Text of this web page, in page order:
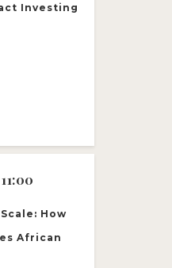
Investing
How
African